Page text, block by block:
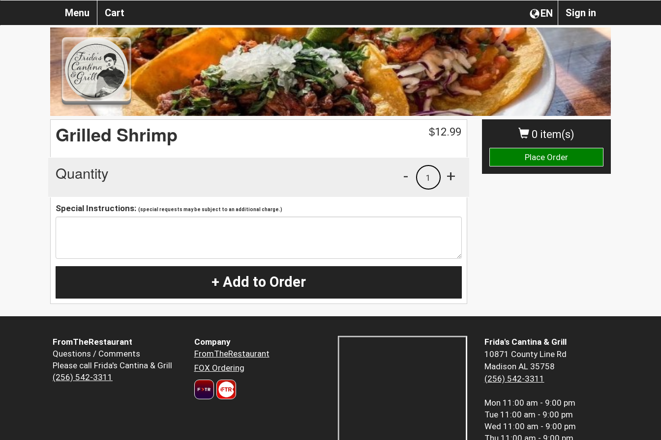
Sign in
EN
Menu Cart
0 item(s)
Place Order
Grilled Shrimp $12.99
Quantity +
1
-
Special Instructions: (special requests may be subject to an additional charge.)
+ Add to Order
FromTheRestaurant
Questions / Comments
Please call Frida's Cantina & Grill
(256) 542-3311
Company
FromTheRestaurant
FOX Ordering
Frida's Cantina & Grill
10871 County Line Rd
Madison AL 35758
(256) 542-3311
Mon 11:00 am - 9:00 pm
Tue 11:00 am - 9:00 pm
Wed 11:00 am - 9:00 pm